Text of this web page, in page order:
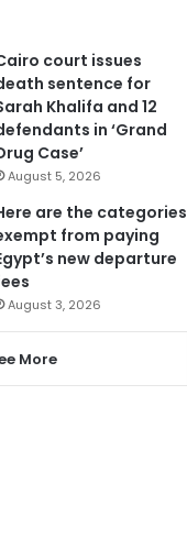
court issues
sentence for
Khalifa and 12
in ‘Grand
Case’
August 5, 2026
are the categories
from paying
new departure
August 3, 2026
More